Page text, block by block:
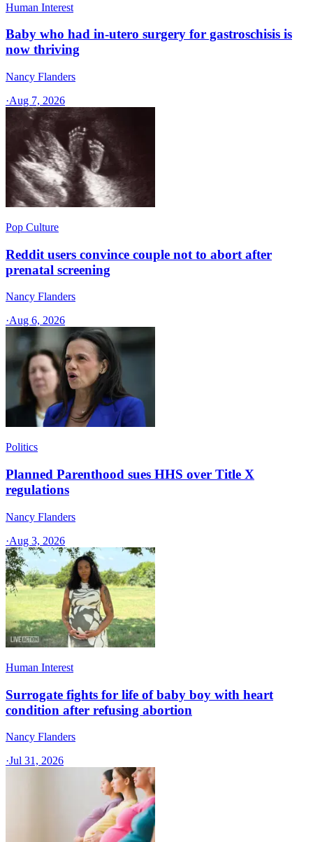
Human Interest
Baby who had in-utero surgery for gastroschisis is
now thriving
Nancy Flanders
·Aug 7, 2026
Pop Culture
Reddit users convince couple not to abort after
prenatal screening
Nancy Flanders
·Aug 6, 2026
Politics
Planned Parenthood sues HHS over Title X
regulations
Nancy Flanders
·Aug 3, 2026
Human Interest
Surrogate fights for life of baby boy with heart
condition after refusing abortion
Nancy Flanders
·Jul 31, 2026